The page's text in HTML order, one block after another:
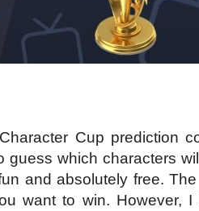
Cup prediction
guess which characters
and absolutely free.
want to win. However, I